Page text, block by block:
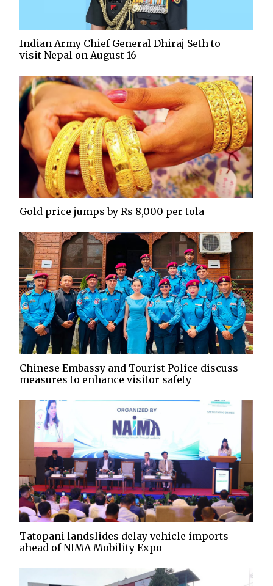
Indian Army Chief General Dhiraj Seth to
visit Nepal on August 16
Gold price jumps by Rs 8,000 per tola
Chinese Embassy and Tourist Police discuss
measures to enhance visitor safety
Tatopani landslides delay vehicle imports
ahead of NIMA Mobility Expo